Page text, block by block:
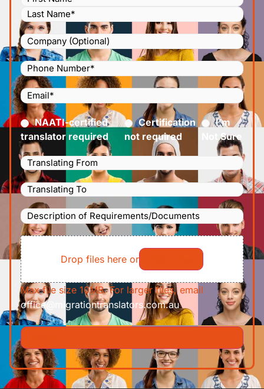
Company
Phone
Number
(Required)
Email(Required)
Certified(Required)
NAATI-certified
translator required
Certification
not required
I’m
Not Sure
Languages
Translating
From(Required)
Languages
Translating
To(Required)
Description
of
Requirements/Documents
File
Drop files here or
Max file size 10MB. For larger files, email
office@migrationtranslators.com.au